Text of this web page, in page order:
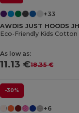
+33
AWDIS JUST HOODS
As low as:
11.13 €18.35 €
-30%
+6